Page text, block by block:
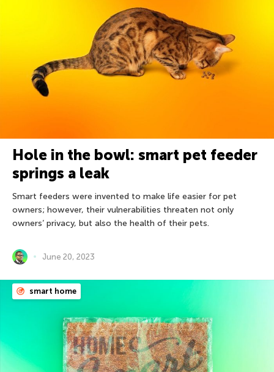
Hole in the bowl: smart pet feeder
springs a leak
Smart feeders were invented to make life easier for pet
owners; however, their vulnerabilities threaten not only
owners’ privacy, but also the health of their pets.
June 20, 2023
smart home